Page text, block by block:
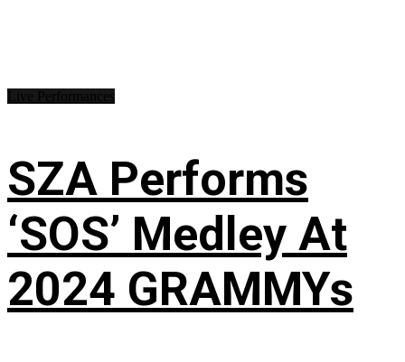
SZA Performs
‘SOS’ Medley At
2024 GRAMMYs